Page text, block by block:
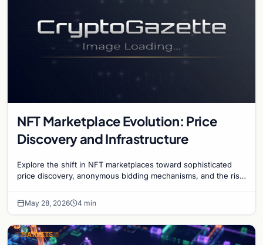
NFT Marketplace Evolution: Price
Discovery and Infrastructure
Explore the shift in NFT marketplaces toward sophisticated
price discovery, anonymous bidding mechanisms, and the rise
May 28, 2026 4 min
MARKETS